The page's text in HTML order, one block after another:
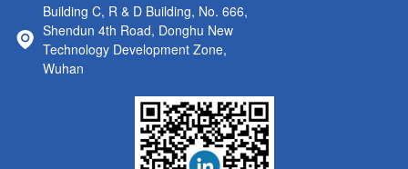
Building C, R & D Building, No. 666,
Shendun 4th Road, Donghu New
Technology Development Zone,
Wuhan